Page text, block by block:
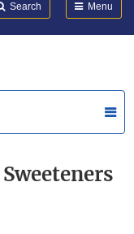
Search Menu